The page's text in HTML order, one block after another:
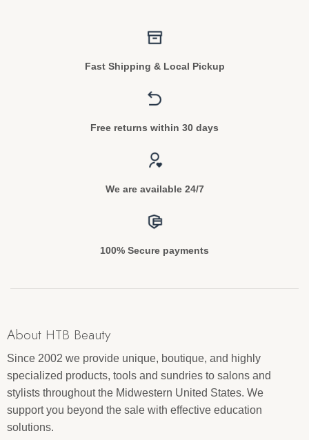
Fast Shipping & Local Pickup
Free returns within 30 days
We are available 24/7
100% Secure payments
About HTB Beauty
Since 2002 we provide unique, boutique, and highly
specialized products, tools and sundries to salons and
stylists throughout the Midwestern United States. We
support you beyond the sale with effective education
solutions.